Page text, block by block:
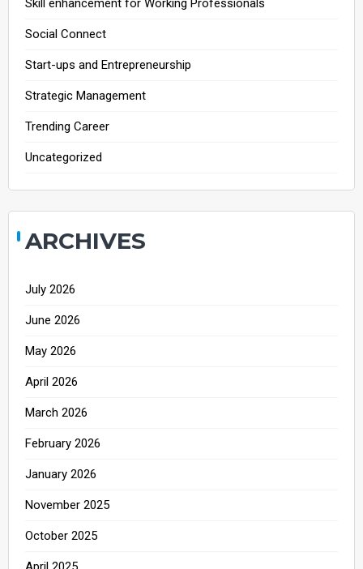
Skill enhancement for Working Professionals
Social Connect
Start-ups and Entrepreneurship
Strategic Management
Trending Career
Uncategorized
ARCHIVES
July 2026
June 2026
May 2026
April 2026
March 2026
February 2026
January 2026
November 2025
October 2025